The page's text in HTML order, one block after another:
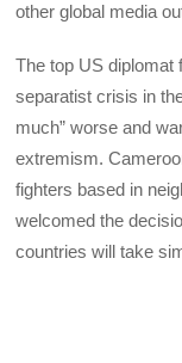
other global media
The top US diplomat
separatist crisis in
much” worse and
extremism.
fighters based in
welcomed the
countries will take